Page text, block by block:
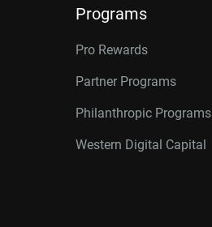
Programs
Pro Rewards
Partner Programs
Philanthropic Programs
Western Digital Capital